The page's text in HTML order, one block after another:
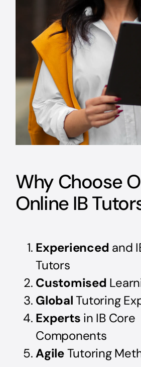
Why Choose
Online IB
Experienced and
Tutors
Customised
GlobalTutoring
Experts in IB Core
Components
AgileTutoring